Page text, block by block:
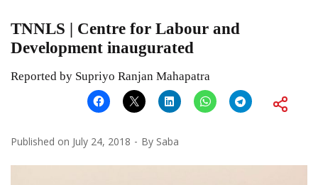
TNNLS | Centre for Labour and
Development inaugurated
Reported by Supriyo Ranjan Mahapatra
Published on July 24, 2018 By Saba